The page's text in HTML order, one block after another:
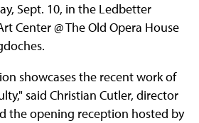
Sept. 10, in the Ledbetter
Center @ The Old Opera House
showcases the recent work of
said Christian Cutler, director
the opening reception hosted by